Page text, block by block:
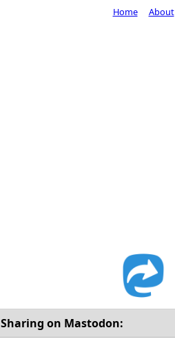
Sharing on Mastodon:
Home About